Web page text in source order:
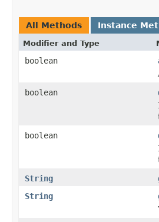
All Methods Instance
Modifier and Type
boolean
boolean
boolean
String
String